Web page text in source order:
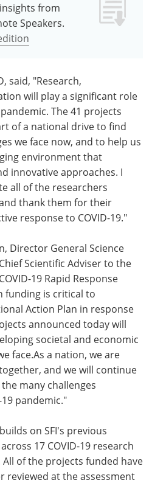
from
Speakers.
said, "Research,
will play a significant role
The 41 projects
of a national drive to find
we face now, and to help us
environment that
innovative approaches. I
all of the researchers
thank them for their
response to COVID-19."
Director General Science
Scientific Adviser to the
19 Rapid Response
funding is critical to
Action Plan in response
announced today will
societal and economic
face.As a nation, we are
and we will continue
many challenges
pandemic."
on SFI's previous
17 COVID-19 research
of the projects funded have
reviewed at the assessment